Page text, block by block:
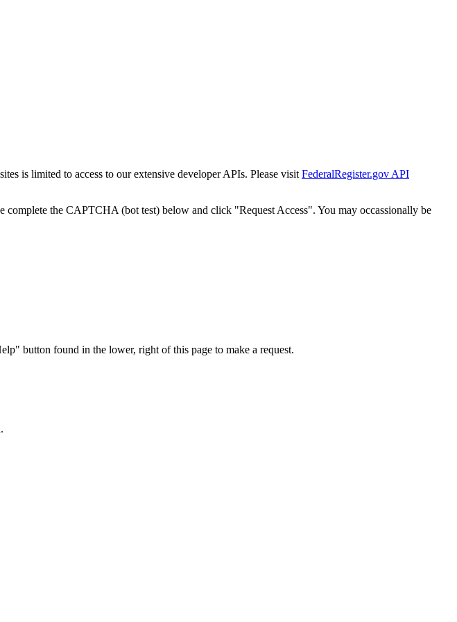
is limited to access to our extensive developer APIs. Please visit FederalRegister.gov API
complete the CAPTCHA (bot test) below and click "Request Access". You may occassionally be
button found in the lower, right of this page to make a request.